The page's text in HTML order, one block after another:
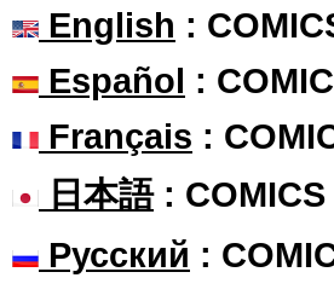
English :
Español :
Français :
日本語: COMICS
Русский :